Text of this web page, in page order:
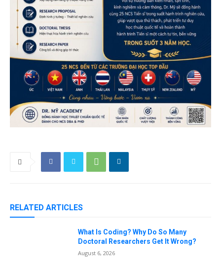
RELATED ARTICLES
What Is Coding? Why Do So Many
Doctoral Researchers Get It Wrong?
August 6, 2026